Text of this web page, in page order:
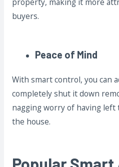
buyers.
Peace of Mind
With smart control, you can
completely shut it down
nagging worry of having left
the house.